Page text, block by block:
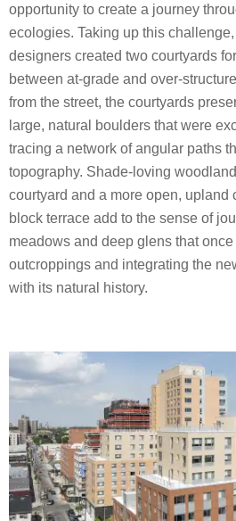
opportunity to create a journey
ecologies. Taking up this
designers created two courtyards
between at-grade and over-
from the street, the courtyards
large, natural boulders that were
tracing a network of angular paths
topography. Shade-loving
courtyard and a more open, upland
block terrace add to the sense of
meadows and deep glens that
outcroppings and integrating the
with its natural history.